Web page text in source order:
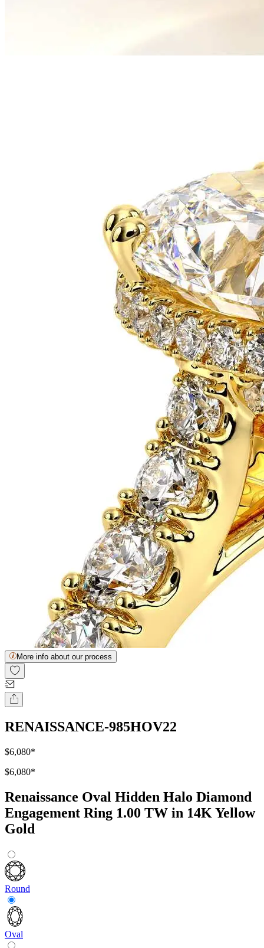
More info about our process
RENAISSANCE-985HOV22
$6,080*
$6,080*
Renaissance Oval Hidden Halo Diamond
Engagement Ring 1.00 TW in 14K Yellow
Gold
Round
Oval